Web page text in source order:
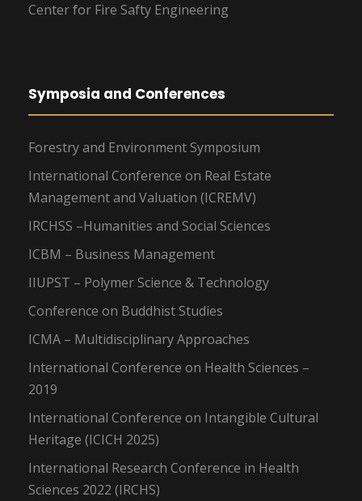
Center for Fire Safty Engineering
Symposia and Conferences
Forestry and Environment Symposium
International Conference on Real Estate
Management and Valuation (ICREMV)
IRCHSS –Humanities and Social Sciences
ICBM – Business Management
IIUPST – Polymer Science & Technology
Conference on Buddhist Studies
ICMA – Multidisciplinary Approaches
International Conference on Health Sciences –
2019
International Conference on Intangible Cultural
Heritage (ICICH 2025)
International Research Conference in Health
Sciences 2022 (IRCHS)